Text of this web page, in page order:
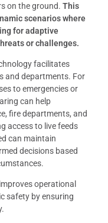
on the ground. This
scenarios where
for adaptive
or challenges.
facilitates
and departments. For
to emergencies or
can help
fire departments, and
access to live feeds
can maintain
decisions based
operational
safety by ensuring